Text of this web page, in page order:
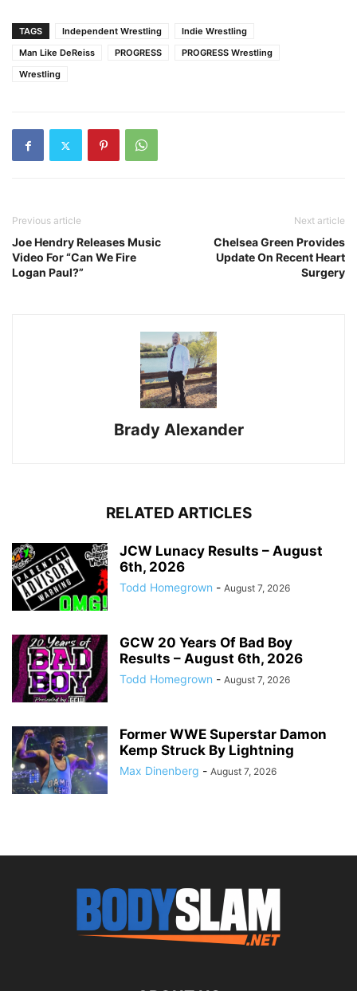
TAGS Independent Wrestling
Indie Wrestling
Man Like DeReiss
PROGRESS
PROGRESS Wrestling
Wrestling
Previous article
Joe Hendry Releases Music
Video For “Can We Fire
Logan Paul?”
Next article
Chelsea Green Provides
Update On Recent Heart
Surgery
Brady Alexander
RELATED ARTICLES
JCW Lunacy Results – August
6th, 2026
Todd Homegrown - August 7, 2026
GCW 20 Years Of Bad Boy
Results – August 6th, 2026
Todd Homegrown - August 7, 2026
Former WWE Superstar Damon
Kemp Struck By Lightning
Max Dinenberg - August 7, 2026